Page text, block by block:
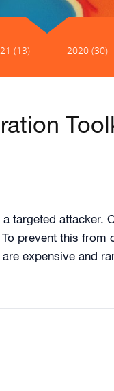
(13) 2020 (30)
targeted attacker.
prevent this
expensive and